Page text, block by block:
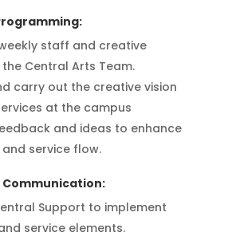
staff and creative
Central Arts Team.
carry out the creative vision
at the campus
and ideas to enhance
service flow.
Communication:
Support to implement
service elements.